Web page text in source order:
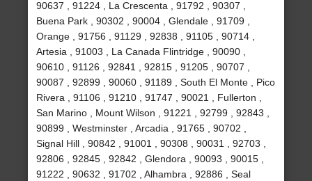
90637 , 91224 , La Crescenta , 91792 , 90307 ,
Buena Park , 90302 , 90004 , Glendale , 91709 ,
Orange , 91756 , 91129 , 92838 , 91105 , 90714 ,
Artesia , 91003 , La Canada Flintridge , 90090 ,
90610 , 91126 , 92841 , 92815 , 91205 , 90707 ,
90087 , 92899 , 90060 , 91189 , South El Monte , Pico
Rivera , 91106 , 91210 , 91747 , 90021 , Fullerton ,
San Marino , Mount Wilson , 91221 , 92799 , 92843 ,
90899 , Westminster , Arcadia , 91765 , 90702 ,
Signal Hill , 90842 , 91001 , 90308 , 90031 , 92703 ,
92806 , 92845 , 92842 , Glendora , 90093 , 90015 ,
91222 , 90632 , 91702 , Alhambra , 92886 , Seal